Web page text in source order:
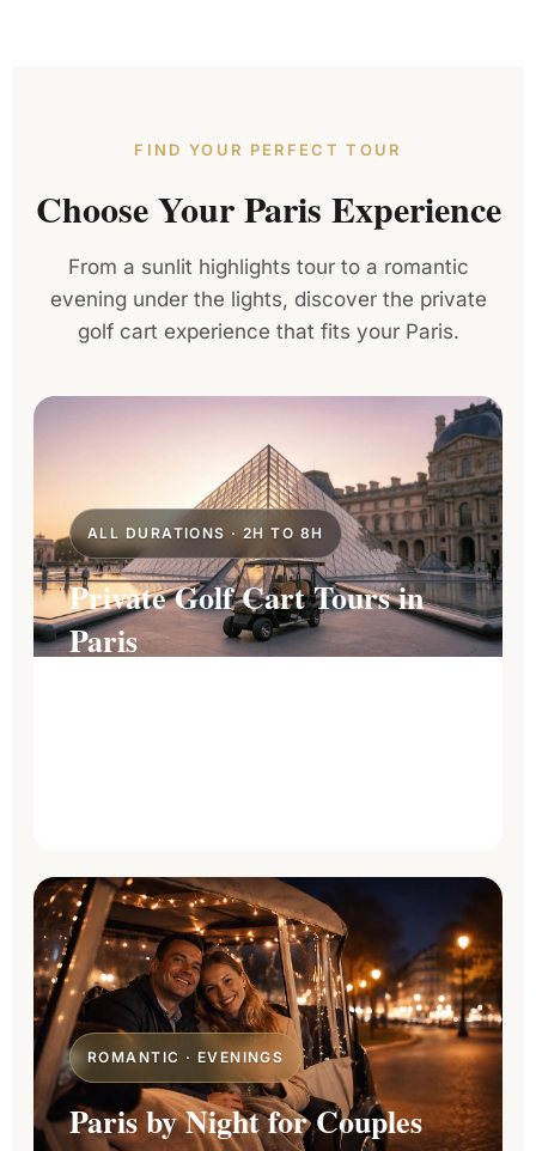
FIND YOUR PERFECT TOUR
Choose Your Paris Experience
From a sunlit highlights tour to a romantic
evening under the lights, discover the private
golf cart experience that fits your Paris.
ALL DURATIONS · 2H TO 8H
Private Golf Cart Tours in
Paris
ROMANTIC · EVENINGS
Paris by Night for Couples